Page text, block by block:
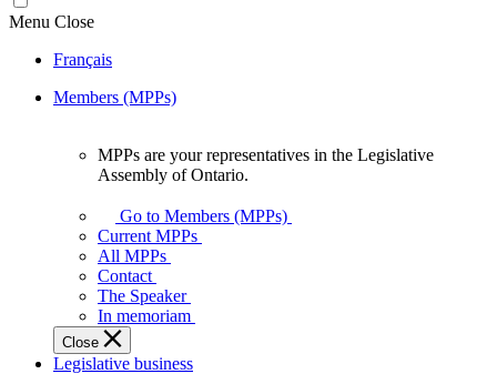
Menu Close
Français
Members (MPPs)
your
representatives
Legislative
Assembly
of
Ontario.
MPPs are your representatives in the Legislative
Assembly of Ontario.
Go to Members (MPPs)
Current MPPs
All MPPs
Contact
The Speaker
In memoriam
Close
Legislative business